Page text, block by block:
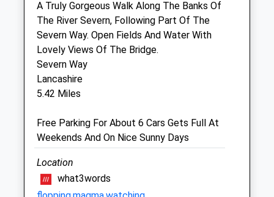
Archway Veterinary Centre
17A Moor Street
Chepstow
Monmouthshire
NP16 5DB
01291 625205
Info@archwayvet.co.uk
4.22 Miles
A Truly Gorgeous Walk Along The Banks Of
The River Severn, Following Part Of The
Severn Way. Open Fields And Water With
Lovely Views Of The Bridge.
Severn Way
Lancashire
5.42 Miles
Free Parking For About 6 Cars Gets Full At
Weekends And On Nice Sunny Days
Location
what3words